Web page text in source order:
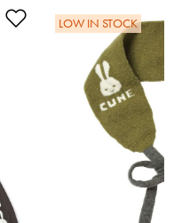
Add to Wishlist
LOW IN STOCK